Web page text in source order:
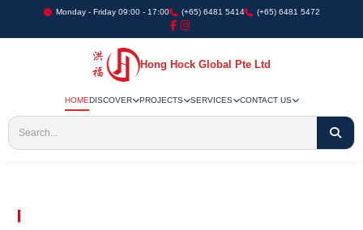
Monday - Friday 09:00 - 17:00 (+65) 6481 5414 (+65) 6481 5472
Hong Hock Global Pte Ltd
HOMEDISCOVER PROJECTS SERVICES CONTACT US